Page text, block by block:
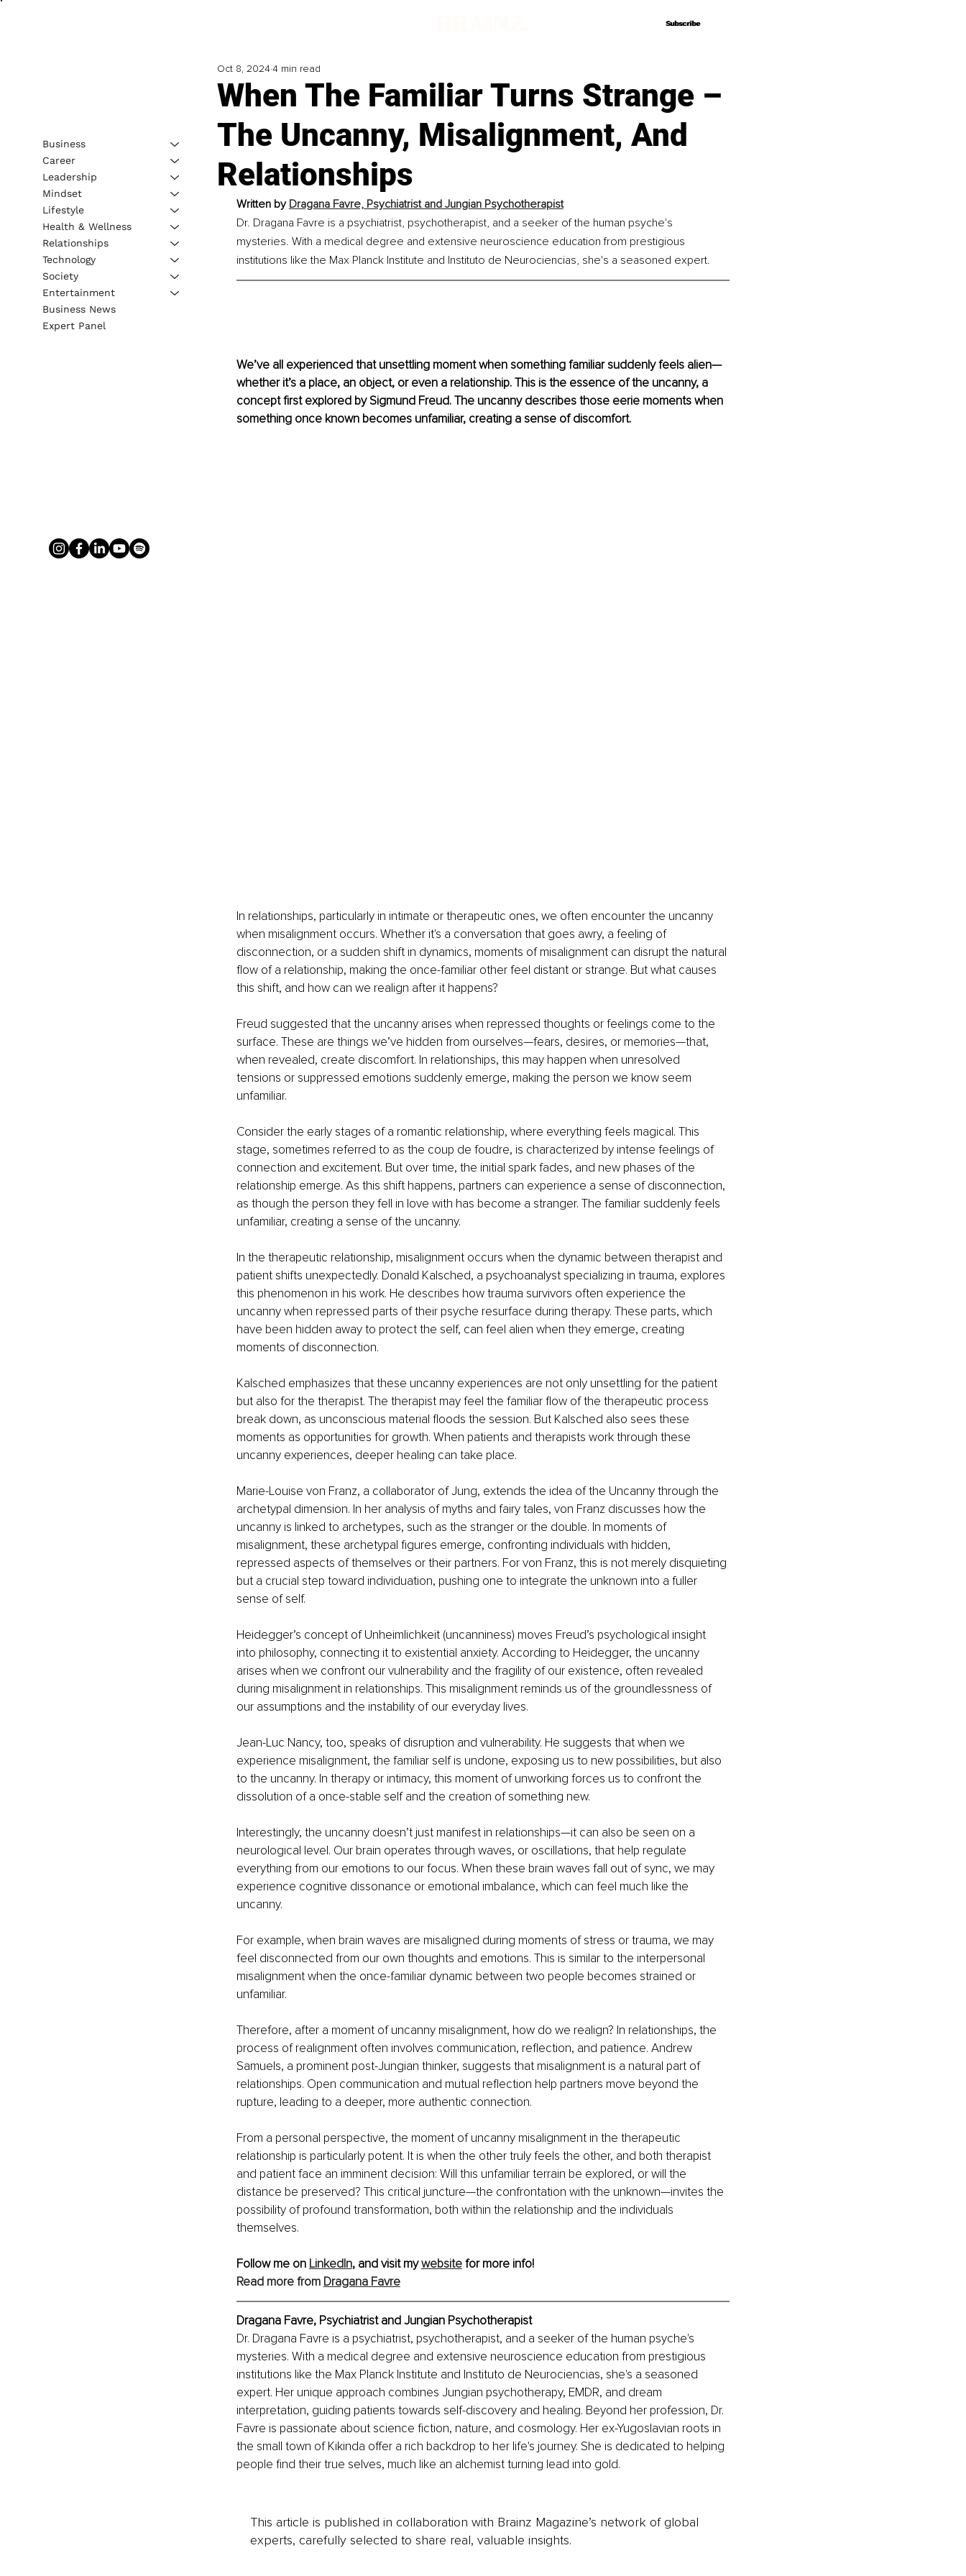
Subscribe
Subscribe
When The Familiar Turns Strange –
The Uncanny, Misalignment, And
Relationships
Oct 8, 20244 min read
Written by Dragana Favre, Psychiatrist and Jungian Psychotherapist
Dr. Dragana Favre is a psychiatrist, psychotherapist, and a seeker of the human psyche's
mysteries. With a medical degree and extensive neuroscience education from prestigious
institutions like the Max Planck Institute and Instituto de Neurociencias, she's a seasoned expert.
We’ve all experienced that unsettling moment when something familiar suddenly feels alien—
whether it’s a place, an object, or even a relationship. This is the essence of the uncanny, a
concept first explored by Sigmund Freud. The uncanny describes those eerie moments when
something once known becomes unfamiliar, creating a sense of discomfort.
In relationships, particularly in intimate or therapeutic ones, we often encounter the uncanny
when misalignment occurs. Whether it's a conversation that goes awry, a feeling of
disconnection, or a sudden shift in dynamics, moments of misalignment can disrupt the natural
flow of a relationship, making the once-familiar other feel distant or strange. But what causes
this shift, and how can we realign after it happens?
Freud suggested that the uncanny arises when repressed thoughts or feelings come to the
surface. These are things we’ve hidden from ourselves—fears, desires, or memories—that,
when revealed, create discomfort. In relationships, this may happen when unresolved
tensions or suppressed emotions suddenly emerge, making the person we know seem
unfamiliar.
Consider the early stages of a romantic relationship, where everything feels magical. This
stage, sometimes referred to as the coup de foudre, is characterized by intense feelings of
connection and excitement. But over time, the initial spark fades, and new phases of the
relationship emerge. As this shift happens, partners can experience a sense of disconnection,
as though the person they fell in love with has become a stranger. The familiar suddenly feels
unfamiliar, creating a sense of the uncanny.
In the therapeutic relationship, misalignment occurs when the dynamic between therapist and
patient shifts unexpectedly. Donald Kalsched, a psychoanalyst specializing in trauma, explores
this phenomenon in his work. He describes how trauma survivors often experience the
uncanny when repressed parts of their psyche resurface during therapy. These parts, which
have been hidden away to protect the self, can feel alien when they emerge, creating
moments of disconnection.
Kalsched emphasizes that these uncanny experiences are not only unsettling for the patient
but also for the therapist. The therapist may feel the familiar flow of the therapeutic process
break down, as unconscious material floods the session. But Kalsched also sees these
moments as opportunities for growth. When patients and therapists work through these
uncanny experiences, deeper healing can take place.
Marie-Louise von Franz, a collaborator of Jung, extends the idea of the Uncanny through the
archetypal dimension. In her analysis of myths and fairy tales, von Franz discusses how the
uncanny is linked to archetypes, such as the stranger or the double. In moments of
misalignment, these archetypal figures emerge, confronting individuals with hidden,
repressed aspects of themselves or their partners. For von Franz, this is not merely disquieting
but a crucial step toward individuation, pushing one to integrate the unknown into a fuller
sense of self.
Heidegger’s concept of Unheimlichkeit (uncanniness) moves Freud’s psychological insight
into philosophy, connecting it to existential anxiety. According to Heidegger, the uncanny
arises when we confront our vulnerability and the fragility of our existence, often revealed
during misalignment in relationships. This misalignment reminds us of the groundlessness of
our assumptions and the instability of our everyday lives.
Jean-Luc Nancy, too, speaks of disruption and vulnerability. He suggests that when we
experience misalignment, the familiar self is undone, exposing us to new possibilities, but also
to the uncanny. In therapy or intimacy, this moment of unworking forces us to confront the
dissolution of a once-stable self and the creation of something new.
Interestingly, the uncanny doesn’t just manifest in relationships—it can also be seen on a
neurological level. Our brain operates through waves, or oscillations, that help regulate
everything from our emotions to our focus. When these brain waves fall out of sync, we may
experience cognitive dissonance or emotional imbalance, which can feel much like the
uncanny.
For example, when brain waves are misaligned during moments of stress or trauma, we may
feel disconnected from our own thoughts and emotions. This is similar to the interpersonal
misalignment when the once-familiar dynamic between two people becomes strained or
unfamiliar.
Therefore, after a moment of uncanny misalignment, how do we realign? In relationships, the
process of realignment often involves communication, reflection, and patience. Andrew
Samuels, a prominent post-Jungian thinker, suggests that misalignment is a natural part of
relationships. Open communication and mutual reflection help partners move beyond the
rupture, leading to a deeper, more authentic connection.
From a personal perspective, the moment of uncanny misalignment in the therapeutic
relationship is particularly potent. It is when the other truly feels the other, and both therapist
and patient face an imminent decision: Will this unfamiliar terrain be explored, or will the
distance be preserved? This critical juncture—the confrontation with the unknown—invites the
possibility of profound transformation, both within the relationship and the individuals
themselves.
Follow me on LinkedIn, and visit my website for more info!
Read more from Dragana Favre
Dragana Favre, Psychiatrist and Jungian Psychotherapist
Dr. Dragana Favre is a psychiatrist, psychotherapist, and a seeker of the human psyche's
mysteries. With a medical degree and extensive neuroscience education from prestigious
institutions like the Max Planck Institute and Instituto de Neurociencias, she's a seasoned
expert. Her unique approach combines Jungian psychotherapy, EMDR, and dream
interpretation, guiding patients towards self-discovery and healing. Beyond her profession, Dr.
Favre is passionate about science fiction, nature, and cosmology. Her ex-Yugoslavian roots in
the small town of Kikinda offer a rich backdrop to her life's journey. She is dedicated to helping
people find their true selves, much like an alchemist turning lead into gold.
This article is published in collaboration with Brainz Magazine’s network of global
experts, carefully selected to share real, valuable insights.
Business
Career
Leadership
Mindset
Lifestyle
Health & Wellness
Relationships
Technology
Society
Entertainment
Business News
Expert Panel